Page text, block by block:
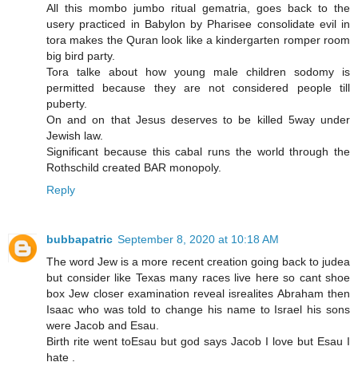
All this mombo jumbo ritual gematria, goes back to the
usery practiced in Babylon by Pharisee consolidate evil in
tora makes the Quran look like a kindergarten romper room
big bird party.
Tora talke about how young male children sodomy is
permitted because they are not considered people till
puberty.
On and on that Jesus deserves to be killed 5way under
Jewish law.
Significant because this cabal runs the world through the
Rothschild created BAR monopoly.
Reply
bubbapatric September 8, 2020 at 10:18 AM
The word Jew is a more recent creation going back to judea
but consider like Texas many races live here so cant shoe
box Jew closer examination reveal isrealites Abraham then
Isaac who was told to change his name to Israel his sons
were Jacob and Esau.
Birth rite went toEsau but god says Jacob I love but Esau I
hate .